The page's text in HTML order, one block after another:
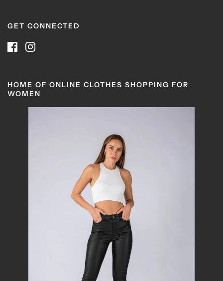
GET CONNECTED
HOME OF ONLINE CLOTHES SHOPPING FOR
WOMEN